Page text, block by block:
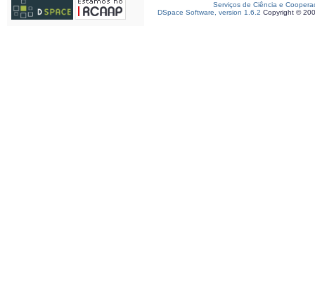
Serviços de Ciência e
DSpace Software, version 1.6.2 Copyright ©